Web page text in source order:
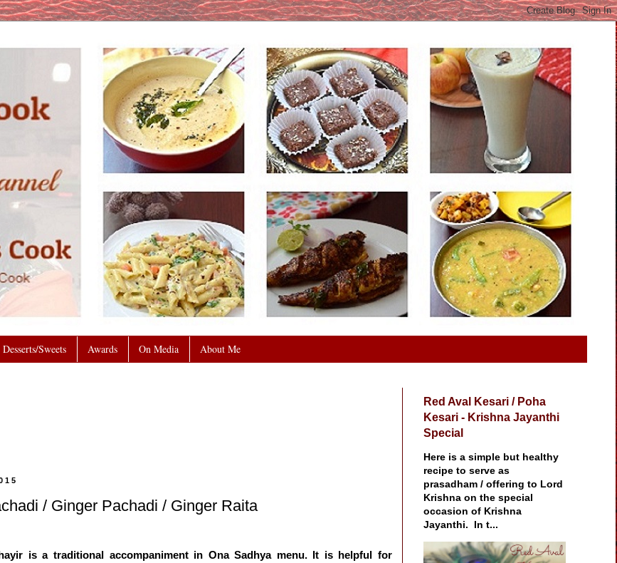
Desserts/Sweets Awards On Media About Me
/ Ginger Pachadi / Ginger Raita
is a traditional accompaniment in Ona Sadhya menu. It is helpful for
Red Aval Kesari / Poha
Kesari - Krishna Jayanthi
Special
Here is a simple but healthy
recipe to serve as
prasadham / offering to Lord
Krishna on the special
occasion of Krishna
Jayanthi. In t...